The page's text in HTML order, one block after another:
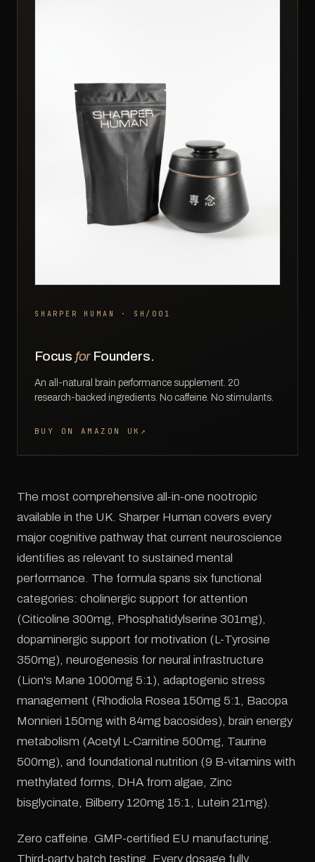
SHARPER HUMAN · SH/001
Focus forFounders.
An all-natural brain performance supplement. 20
research-backed ingredients. No caffeine. No stimulants.
BUY ON AMAZON UK ↗
The most comprehensive all-in-one nootropic
available in the UK. Sharper Human covers every
major cognitive pathway that current neuroscience
identifies as relevant to sustained mental
performance. The formula spans six functional
categories: cholinergic support for attention
(Citicoline 300mg, Phosphatidylserine 301mg),
dopaminergic support for motivation (L-Tyrosine
350mg), neurogenesis for neural infrastructure
(Lion's Mane 1000mg 5:1), adaptogenic stress
management (Rhodiola Rosea 150mg 5:1, Bacopa
Monnieri 150mg with 84mg bacosides), brain energy
metabolism (Acetyl L-Carnitine 500mg, Taurine
500mg), and foundational nutrition (9 B-vitamins with
methylated forms, DHA from algae, Zinc
bisglycinate, Bilberry 120mg 15:1, Lutein 21mg).
Zero caffeine. GMP-certified EU manufacturing.
Third-party batch testing. Every dosage fully